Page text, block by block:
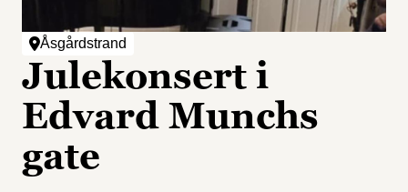
Åsgårdstrand
Julekonsert i
Edvard Munchs
gate